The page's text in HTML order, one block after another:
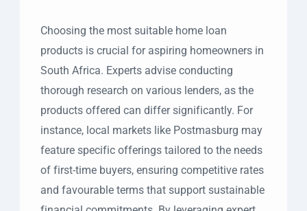
Choosing the most suitable home loan
products is crucial for aspiring homeowners in
South Africa. Experts advise conducting
thorough research on various lenders, as the
products offered can differ significantly. For
instance, local markets like Postmasburg may
feature specific offerings tailored to the needs
of first-time buyers, ensuring competitive rates
and favourable terms that support sustainable